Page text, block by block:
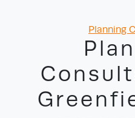
Planning